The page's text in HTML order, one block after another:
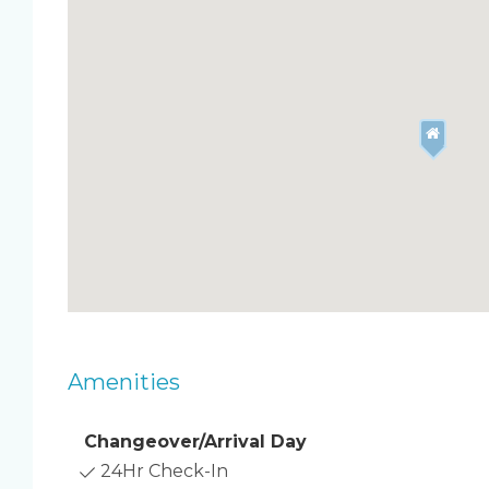
Master bedroom: king bed with memory
Beach gear included: towels, chairs,
Beachfront heated pool with plenty of lounge
Two private balconies (living room & master
Free parking on-site
Amenities
Changeover/Arrival Day
24Hr Check-In